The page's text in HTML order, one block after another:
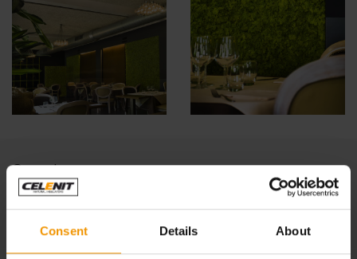
Consent Details About
See also:
TEO CHEF BASSANO, Vicenza